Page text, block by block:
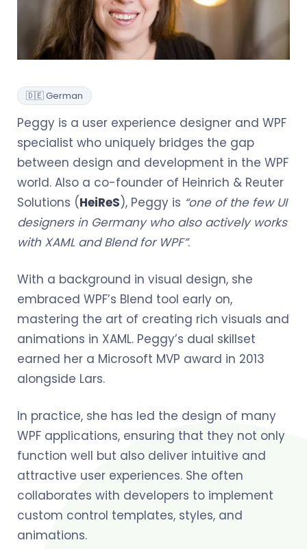
🇩🇪 German
Peggy is a user experience designer and WPF
specialist who uniquely bridges the gap
between design and development in the WPF
world. Also a co-founder of Heinrich & Reuter
Solutions (HeiReS), Peggy is “one of the few UI
designers in Germany who also actively works
with XAML and Blend for WPF”.
With a background in visual design, she
embraced WPF’s Blend tool early on,
mastering the art of creating rich visuals and
animations in XAML. Peggy’s dual skillset
earned her a Microsoft MVP award in 2013
alongside Lars.
In practice, she has led the design of many
WPF applications, ensuring that they not only
function well but also deliver intuitive and
attractive user experiences. She often
collaborates with developers to implement
custom control templates, styles, and
animations.